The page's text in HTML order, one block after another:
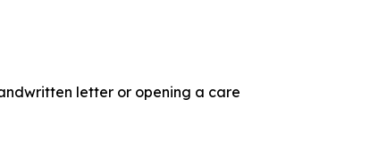
letter or opening a care